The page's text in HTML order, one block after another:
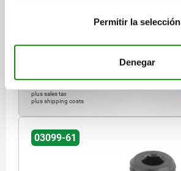
Permitir la selección
Denegar
D3=3 H=25 H3=4 T=19
$568.89
plus sales tax
plus shipping costs
03099-61